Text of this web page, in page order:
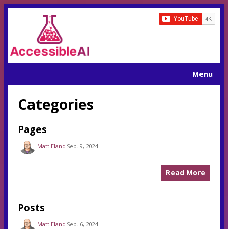
Menu
Categories
Pages
Matt Eland Sep. 9, 2024
Read More
Posts
Matt Eland Sep. 6, 2024